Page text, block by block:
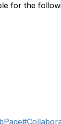
for the